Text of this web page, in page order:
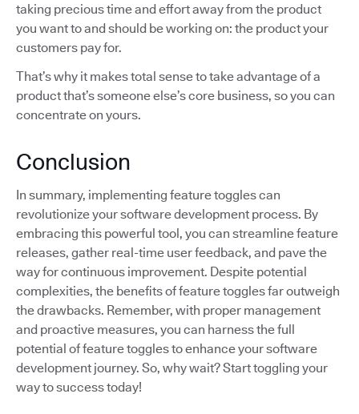
taking precious time and effort away from the product
you want to and should be working on: the product your
customers pay for.
That’s why it makes total sense to take advantage of a
product that’s someone else’s core business, so you can
concentrate on yours.
Conclusion
In summary, implementing feature toggles can
revolutionize your software development process. By
embracing this powerful tool, you can streamline feature
releases, gather real-time user feedback, and pave the
way for continuous improvement. Despite potential
complexities, the benefits of feature toggles far outweigh
the drawbacks. Remember, with proper management
and proactive measures, you can harness the full
potential of feature toggles to enhance your software
development journey. So, why wait? Start toggling your
way to success today!